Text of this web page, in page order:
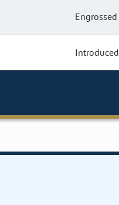
Engrossed
Introduced